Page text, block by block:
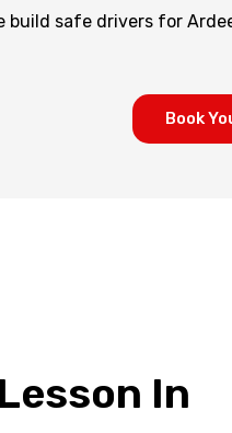
build safe drivers for
Book
In